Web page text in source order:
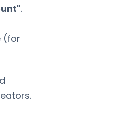
.
(for